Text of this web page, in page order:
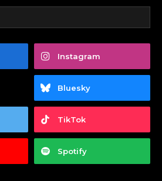
Instagram
Bluesky
TikTok
Spotify